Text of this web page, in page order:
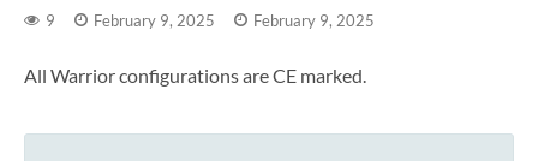
9 February 9, 2025 February 9, 2025
All Warrior configurations are CE marked.